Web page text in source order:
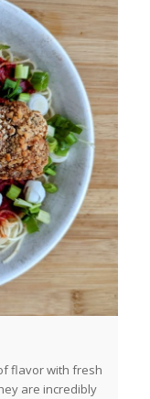
flavor with fresh
are incredibly